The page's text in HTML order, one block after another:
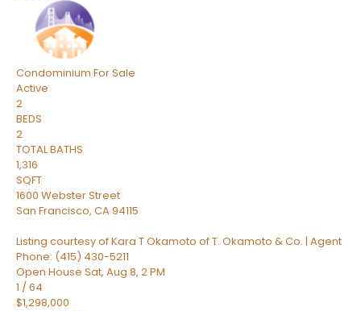
Condominium For Sale
Active
2
BEDS
2
TOTAL BATHS
1,316
SQFT
1600 Webster Street
San Francisco, CA94115
Listing courtesy of Kara T Okamoto of T. Okamoto & Co. | Agent
Phone: (415) 430-5211
Open House Sat, Aug 8, 2 PM
1 /64
$1,298,000